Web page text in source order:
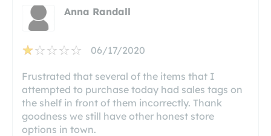
Anna Randall
06/17/2020
Frustrated that several of the items that I
attempted to purchase today had sales tags on
the shelf in front of them incorrectly. Thank
goodness we still have other honest store
options in town.